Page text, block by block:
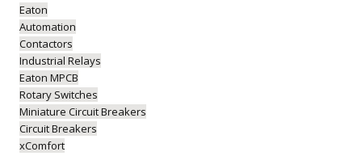
Eaton
Automation
Contactors
Industrial Relays
Eaton MPCB
Rotary Switches
Miniature Circuit Breakers
Circuit Breakers
xComfort